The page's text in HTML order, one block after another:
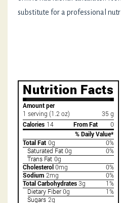
substitute for a professional